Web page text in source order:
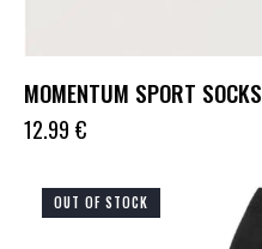
MOMENTUM SPORT SOCKS
12.99 €
OUT OF STOCK